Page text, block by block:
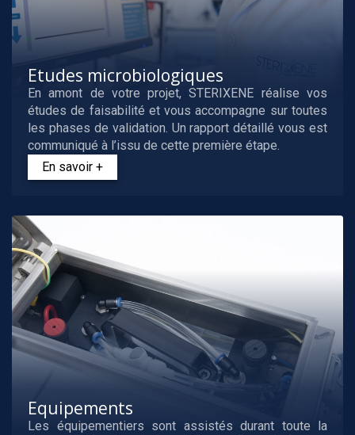
Etudes microbiologiques
En amont de votre projet, STERIXENE réalise vos
études de faisabilité et vous accompagne sur toutes
les phases de validation. Un rapport détaillé vous est
communiqué à l’issu de cette première étape.
En savoir +
Equipements
Les équipementiers sont assistés durant toute la